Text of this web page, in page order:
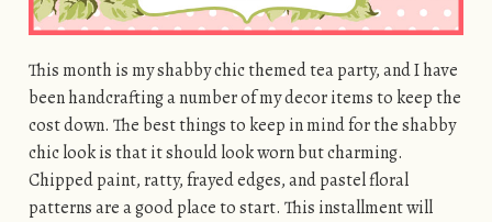
This month is my shabby chic themed tea party, and I have
been handcrafting a number of my decor items to keep the
cost down. The best things to keep in mind for the shabby
chic look is that it should look worn but charming.
Chipped paint, ratty, frayed edges, and pastel floral
patterns are a good place to start. This installment will